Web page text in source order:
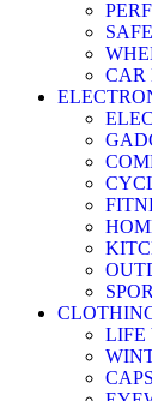
CAR
LIFE
CAPS